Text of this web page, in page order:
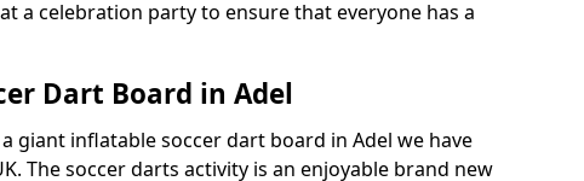
a celebration party to ensure that everyone has a
Dart Board in Adel
giant inflatable soccer dart board in Adel we have
The soccer darts activity is an enjoyable brand new